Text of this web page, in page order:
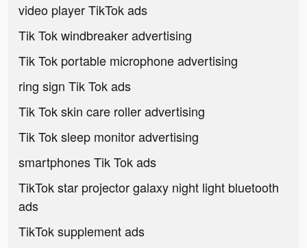
video player TikTok ads
Tik Tok windbreaker advertising
Tik Tok portable microphone advertising
ring sign Tik Tok ads
Tik Tok skin care roller advertising
Tik Tok sleep monitor advertising
smartphones Tik Tok ads
TikTok star projector galaxy night light bluetooth
ads
TikTok supplement ads